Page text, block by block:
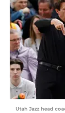
Utah Jazz head